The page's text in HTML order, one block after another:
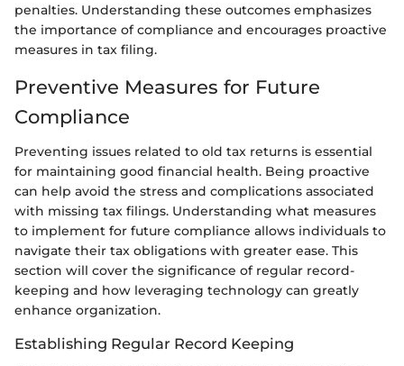
penalties. Understanding these outcomes emphasizes
the importance of compliance and encourages proactive
measures in tax filing.
Preventive Measures for Future
Compliance
Preventing issues related to old tax returns is essential
for maintaining good financial health. Being proactive
can help avoid the stress and complications associated
with missing tax filings. Understanding what measures
to implement for future compliance allows individuals to
navigate their tax obligations with greater ease. This
section will cover the significance of regular record-
keeping and how leveraging technology can greatly
enhance organization.
Establishing Regular Record Keeping